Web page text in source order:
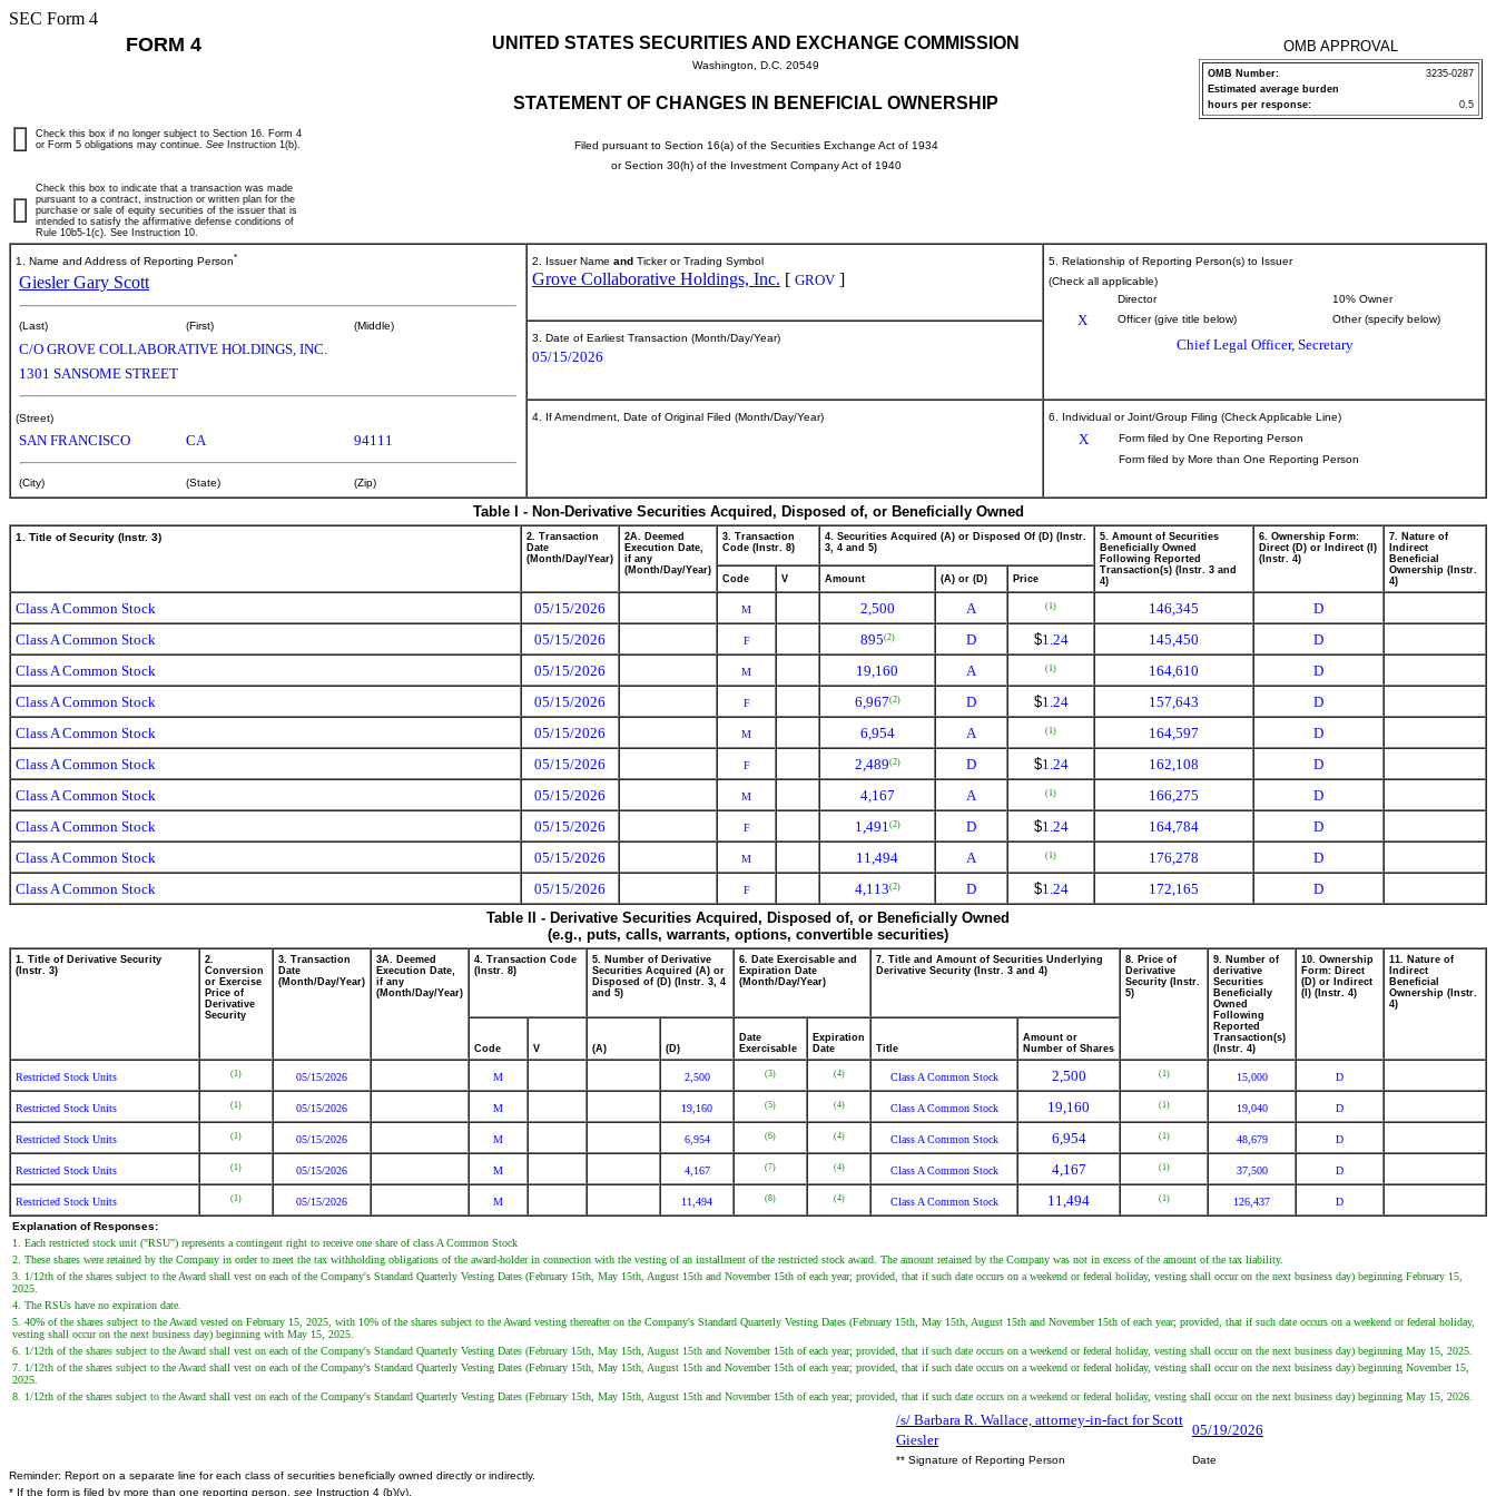
SEC Form 4
FORM 4 UNITED STATES SECURITIES AND EXCHANGE COMMISSION
Washington, D.C. 20549
STATEMENT OF CHANGES IN BENEFICIAL OWNERSHIP
Filed pursuant to Section 16(a) of the Securities Exchange Act of 1934
or Section 30(h) of the Investment Company Act of 1940
OMB APPROVAL
OMB Number:
3235-0287
Estimated average burden
hours per response:
0.5
Check this box if no longer subject to Section 16. Form 4
or Form 5 obligations may continue. See Instruction 1(b).
Check this box to indicate that a transaction was made
pursuant to a contract, instruction or written plan for the
purchase or sale of equity securities of the issuer that is
intended to satisfy the affirmative defense conditions of
Rule 10b5-1(c). See Instruction 10.
1. Name and Address of Reporting Person*
Giesler Gary Scott
(Last) (First) (Middle)
C/O GROVE COLLABORATIVE HOLDINGS, INC.
1301 SANSOME STREET
(Street)
SAN FRANCISCO CA 94111
(City) (State) (Zip)
2. Issuer Name and Ticker or Trading Symbol
Grove Collaborative Holdings, Inc. [ GROV ]
5. Relationship of Reporting Person(s) to Issuer
(Check all applicable)
Director
10% Owner
X Officer (give title below) Other (specify below)
Chief Legal Officer, Secretary
3. Date of Earliest Transaction (Month/Day/Year)
05/15/2026
4. If Amendment, Date of Original Filed (Month/Day/Year) 6. Individual or Joint/Group Filing (Check Applicable Line)
X
Form filed by One Reporting Person
Form filed by More than One Reporting Person
Table I - Non-Derivative Securities Acquired, Disposed of, or Beneficially Owned
1. Title of Security (Instr. 3)
2. Transaction
Date
(Month/Day/Year)
2A. Deemed
Execution Date,
if any
(Month/Day/Year)
3. Transaction
Code (Instr. 8)
4. Securities Acquired (A) or Disposed Of (D) (Instr.
3, 4 and 5)
5. Amount of Securities
Beneficially Owned
Following Reported
Transaction(s) (Instr. 3 and
4)
6. Ownership Form:
Direct (D) or Indirect (I)
(Instr. 4)
7. Nature of
Indirect
Beneficial
Ownership (Instr.
4)
Code V Amount (A) or (D) Price
Class A Common Stock 05/15/2026 M 2,500 A (1) 146,345
D
Class A Common Stock
05/15/2026 F 895(2) D $1.24 145,450
D
Class A Common Stock
05/15/2026 M 19,160 A (1) 164,610
D
Class A Common Stock
05/15/2026 F 6,967(2) D $1.24 157,643
D
Class A Common Stock
05/15/2026 M 6,954 A (1) 164,597
D
Class A Common Stock
05/15/2026 F 2,489(2) D $1.24 162,108
D
Class A Common Stock
05/15/2026 M 4,167 A (1) 166,275
D
Class A Common Stock
05/15/2026 F 1,491(2) D $1.24 164,784
D
Class A Common Stock
05/15/2026 M 11,494 A (1) 176,278
D
Class A Common Stock
05/15/2026 F 4,113(2) D $1.24 172,165
D
Table II - Derivative Securities Acquired, Disposed of, or Beneficially Owned
(e.g., puts, calls, warrants, options, convertible securities)
1. Title of Derivative Security
(Instr. 3)
2.
Conversion
or Exercise
Price of
Derivative
Security
3. Transaction
Date
(Month/Day/Year)
3A. Deemed
Execution Date,
if any
(Month/Day/Year)
4. Transaction Code
(Instr. 8)
5. Number of Derivative
Securities Acquired (A) or
Disposed of (D) (Instr. 3, 4
and 5)
6. Date Exercisable and
Expiration Date
(Month/Day/Year)
7. Title and Amount of Securities Underlying
Derivative Security (Instr. 3 and 4)
8. Price of
Derivative
Security (Instr.
5)
9. Number of
derivative
Securities
Beneficially
Owned
Following
Reported
Transaction(s)
(Instr. 4)
10. Ownership
Form: Direct
(D) or Indirect
(I) (Instr. 4)
11. Nature of
Indirect
Beneficial
Ownership (Instr.
4)
Code V (A) (D)
Date
Exercisable
Expiration
Date
Title
Amount or
Number of Shares
Restricted Stock Units (1) 05/15/2026 M 2,500 (3) (4) Class A Common Stock 2,500 (1) 15,000 D
Restricted Stock Units (1) 05/15/2026 M 19,160 (5) (4) Class A Common Stock 19,160 (1) 19,040 D
Restricted Stock Units (1) 05/15/2026 M 6,954 (6) (4) Class A Common Stock 6,954 (1) 48,679 D
Restricted Stock Units (1) 05/15/2026 M 4,167 (7) (4) Class A Common Stock 4,167 (1) 37,500 D
Restricted Stock Units (1) 05/15/2026 M 11,494 (8) (4) Class A Common Stock 11,494 (1) 126,437
D
Explanation of Responses:
1. Each restricted stock unit ("RSU") represents a contingent right to receive one share of class A Common Stock
2. These shares were retained by the Company in order to meet the tax withholding obligations of the award-holder in connection with the vesting of an installment of the restricted stock award. The amount retained by the Company was not in excess of the amount of the tax liability.
3. 1/12th of the shares subject to the Award shall vest on each of the Company's Standard Quarterly Vesting Dates (February 15th, May 15th, August 15th and November 15th of each year; provided, that if such date occurs on a weekend or federal holiday, vesting shall occur on the next business day) beginning February 15,
2025.
4. The RSUs have no expiration date.
5. 40% of the shares subject to the Award vested on February 15, 2025, with 10% of the shares subject to the Award vesting thereafter on the Company's Standard Quarterly Vesting Dates (February 15th, May 15th, August 15th and November 15th of each year; provided, that if such date occurs on a weekend or federal holiday,
vesting shall occur on the next business day) beginning with May 15, 2025.
6. 1/12th of the shares subject to the Award shall vest on each of the Company's Standard Quarterly Vesting Dates (February 15th, May 15th, August 15th and November 15th of each year; provided, that if such date occurs on a weekend or federal holiday, vesting shall occur on the next business day) beginning May 15, 2025.
7. 1/12th of the shares subject to the Award shall vest on each of the Company's Standard Quarterly Vesting Dates (February 15th, May 15th, August 15th and November 15th of each year; provided, that if such date occurs on a weekend or federal holiday, vesting shall occur on the next business day) beginning November 15,
2025.
8. 1/12th of the shares subject to the Award shall vest on each of the Company's Standard Quarterly Vesting Dates (February 15th, May 15th, August 15th and November 15th of each year; provided, that if such date occurs on a weekend or federal holiday, vesting shall occur on the next business day) beginning May 15, 2026.
/s/ Barbara R. Wallace, attorney-in-fact for Scott
Giesler
05/19/2026
** Signature of Reporting Person
Date
Reminder: Report on a separate line for each class of securities beneficially owned directly or indirectly.
* If the form is filed by more than one reporting person, see Instruction 4 (b)(v).